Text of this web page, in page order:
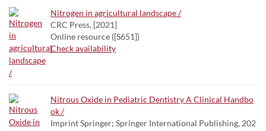
Nitrogen in agricultural landscape /
CRC Press, [2021]
Online resource ([S651])
Check availability
Nitrous Oxide in Pediatric Dentistry A Clinical Handbo
ok /
Imprint Springer; Springer International Publishing, 202